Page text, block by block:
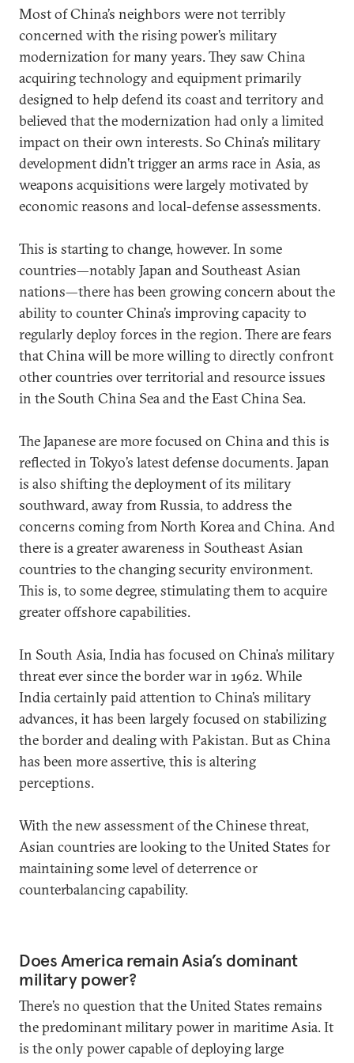
Most of China’s neighbors were not terribly
concerned with the rising power’s military
modernization for many years. They saw China
acquiring technology and equipment primarily
designed to help defend its coast and territory and
believed that the modernization had only a limited
impact on their own interests. So China’s military
development didn’t trigger an arms race in Asia, as
weapons acquisitions were largely motivated by
economic reasons and local-defense assessments.
This is starting to change, however. In some
countries—notably Japan and Southeast Asian
nations—there has been growing concern about the
ability to counter China’s improving capacity to
regularly deploy forces in the region. There are fears
that China will be more willing to directly confront
other countries over territorial and resource issues
in the South China Sea and the East China Sea.
The Japanese are more focused on China and this is
reflected in Tokyo’s latest defense documents. Japan
is also shifting the deployment of its military
southward, away from Russia, to address the
concerns coming from North Korea and China. And
there is a greater awareness in Southeast Asian
countries to the changing security environment.
This is, to some degree, stimulating them to acquire
greater offshore capabilities.
In South Asia, India has focused on China’s military
threat ever since the border war in 1962. While
India certainly paid attention to China’s military
advances, it has been largely focused on stabilizing
the border and dealing with Pakistan. But as China
has been more assertive, this is altering
perceptions.
With the new assessment of the Chinese threat,
Asian countries are looking to the United States for
maintaining some level of deterrence or
counterbalancing capability.
Does America remain Asia’s dominant
military power?
There’s no question that the United States remains
the predominant military power in maritime Asia. It
is the only power capable of deploying large